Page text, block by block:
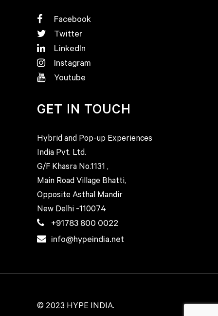
Facebook
Twitter
LinkedIn
Instagram
Youtube
GET IN TOUCH
Hybrid and Pop-up Experiences
India Pvt. Ltd.
G/F Khasra No.1131 ,
Main Road Village Bhatti,
Opposite Asthal Mandir
New Delhi -110074
+91783 800 0022
info@hypeindia.net
© 2023 HYPE INDIA.